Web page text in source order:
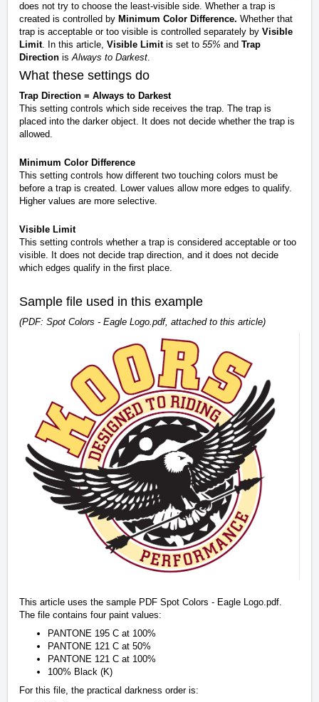
does not try to choose the least-visible side. Whether a trap is
created is controlled by Minimum Color Difference. Whether that
trap is acceptable or too visible is controlled separately by Visible
Limit. In this article, Visible Limitis set to 55% and Trap
Direction isAlways to Darkest.
What these settings do
Trap Direction = Always to Darkest
This setting controls which side receives the trap. The trap is
placed into the darker object. It does not decide whether the trap is
allowed.
Minimum Color Difference
This setting controls how different two touching colors must be
before a trap is created. Lower values allow more edges to qualify.
Higher values are more selective.
Visible Limit
This setting controls whether a trap is considered acceptable or too
visible. It does not decide trap direction, and it does not decide
which edges qualify in the first place.
Sample file used in this example
(PDF: Spot Colors - Eagle Logo.pdf, attached to this article)
This article uses the sample PDF Spot Colors - Eagle Logo.pdf.
The file contains four paint values:
PANTONE 195 C at 100%
PANTONE 121 C at 50%
PANTONE 121 C at 100%
100% Black (K)
For this file, the practical darkness order is: